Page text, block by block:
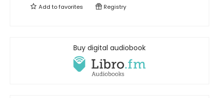
Add tofavorites Registry
Buy digital audiobook